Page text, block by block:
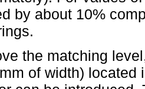
by about 10%
the matching
of width) located